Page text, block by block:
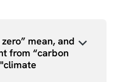
mean, and
from “carbon